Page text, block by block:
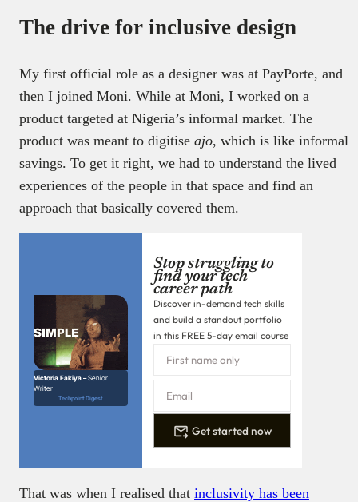
The drive for inclusive design
My first official role as a designer was at PayPorte, and
then I joined Moni. While at Moni, I worked on a
product targeted at Nigeria’s informal market. The
product was meant to digitise ajo, which is like informal
savings. To get it right, we had to understand the lived
experiences of the people in that space and find an
approach that basically covered them.
Victoria Fakiya –Senior
Writer
Techpoint Digest
Stop struggling to
find your tech
career path
Discover in-demand tech skills
and build a standout portfolio
in this FREE 5-day email course
Get started now
That was when I realised that inclusivity has been